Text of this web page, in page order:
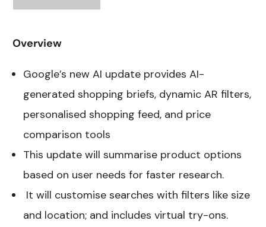
Overview
Google’s new AI update provides AI-
generated shopping briefs, dynamic AR filters,
personalised shopping feed, and price
comparison tools
This update will summarise product options
based on user needs for faster research.
It will customise searches with filters like size
and location; and includes virtual try-ons.